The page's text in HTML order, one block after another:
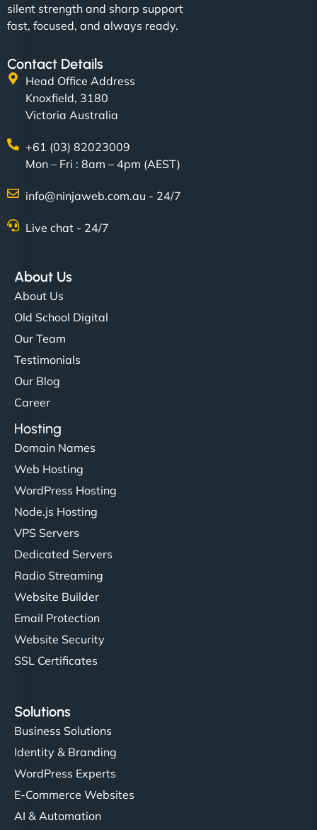
silent strength and sharp support
fast, focused, and always ready.
Contact Details
Head Office Address
Knoxfield, 3180
Victoria Australia
+61 (03) 82023009
Mon – Fri : 8am – 4pm (AEST)
info@ninjaweb.com.au - 24/7
Live chat - 24/7
About Us
About Us
Old School Digital
Our Team
Testimonials
Our Blog
Career
Hosting
Domain Names
Web Hosting
WordPress Hosting
Node.js Hosting
VPS Servers
Dedicated Servers
Radio Streaming
Website Builder
Email Protection
Website Security
SSL Certificates
Solutions
Business Solutions
Identity & Branding
WordPress Experts
E-Commerce Websites
AI & Automation